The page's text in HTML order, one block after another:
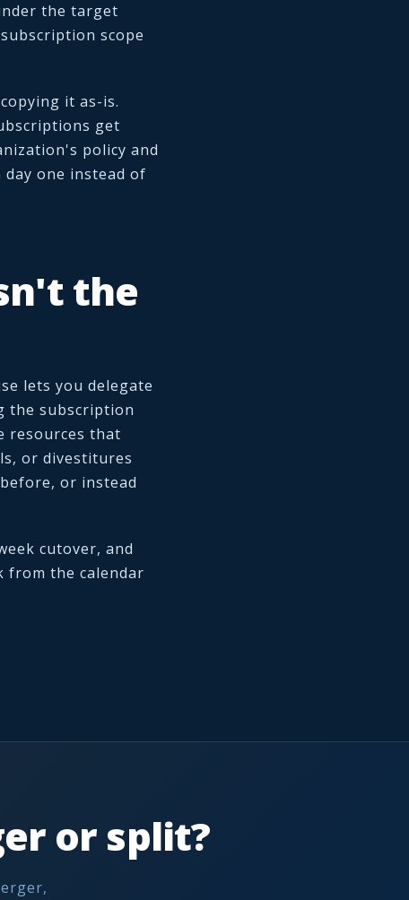
the target
scope
it as-is.
get
policy and
day one instead of
the
lets you delegate
the subscription
resources that
or divestitures
or instead
cutover, and
the calendar
or split?